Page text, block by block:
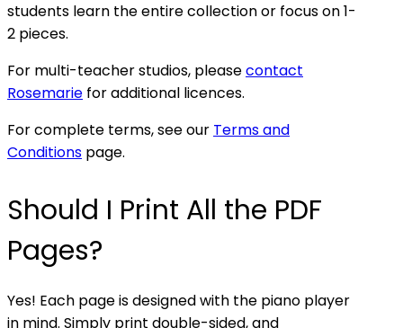
students learn the entire collection or focus on 1-
2 pieces.
For multi-teacher studios, pleasecontact
Rosemarie for additional licences.
For complete terms, see our Terms and
Conditions page.
Should I Print All the PDF
Pages?
Yes! Each page is designed with the piano player
in mind. Simply print double-sided, and